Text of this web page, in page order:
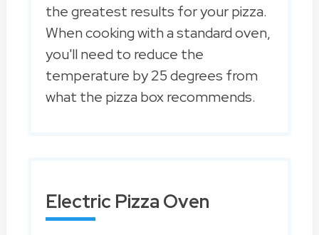
the greatest results for your pizza.
When cooking with a standard oven,
you'll need to reduce the
temperature by 25 degrees from
what the pizza box recommends.
Electric Pizza Oven